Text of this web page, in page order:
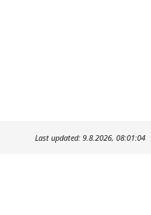
Last updated: 9.8.2026, 08:01:04